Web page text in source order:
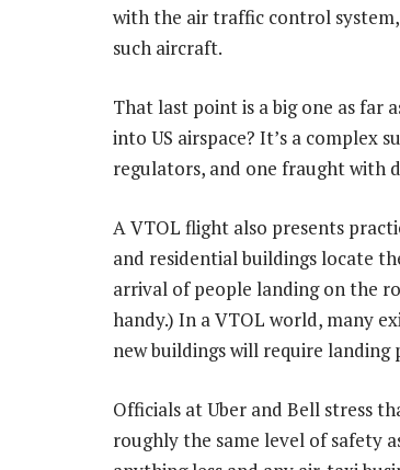
with the air traffic control
such aircraft.
That last point is a big one as far
into US airspace? It’s a complex
regulators, and one fraught with
A VTOL flight also presents
and residential buildings locate
arrival of people landing on the
handy.) In a VTOL world, many
new buildings will require landing
Officials at Uber and Bell stress
roughly the same level of safety